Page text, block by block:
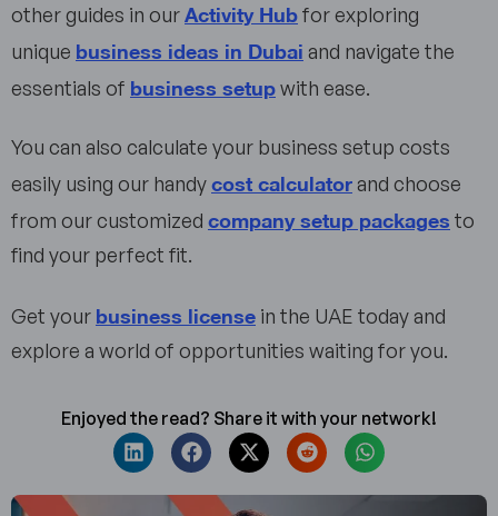
other guides in ourActivity Hubfor exploring
unique business ideas in Dubai and navigate the
essentials of business setupwith ease.
You can also calculate your business setup costs
easily using our handycost calculator and choose
from our customized company setup packages to
find your perfect fit.
Get your business license in the UAE today and
explore a world of opportunities waiting for you.
Enjoyed the read? Share it with your network!